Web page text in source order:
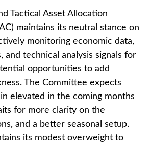
Tactical Asset Allocation
maintains its neutral stance on
monitoring economic data,
and technical analysis signals for
opportunities to add
The Committee expects
elevated in the coming months
for more clarity on the
and a better seasonal setup.
its modest overweight to